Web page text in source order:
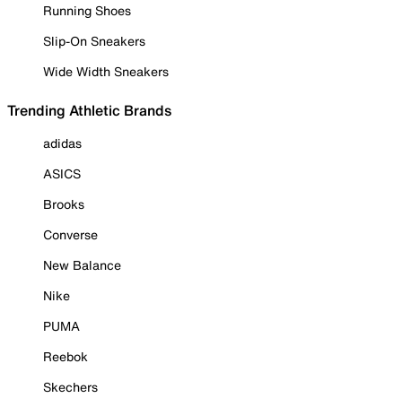
Running Shoes
Slip-On Sneakers
Wide Width Sneakers
Trending Athletic Brands
adidas
ASICS
Brooks
Converse
New Balance
Nike
PUMA
Reebok
Skechers